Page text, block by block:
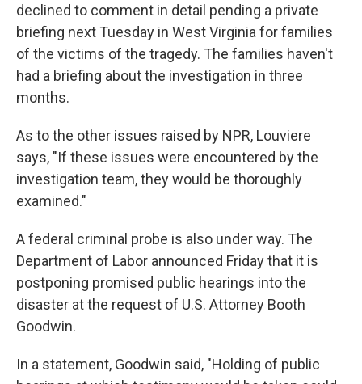
declined to comment in detail pending a private
briefing next Tuesday in West Virginia for families
of the victims of the tragedy. The families haven't
had a briefing about the investigation in three
months.
As to the other issues raised by NPR, Louviere
says, "If these issues were encountered by the
investigation team, they would be thoroughly
examined."
A federal criminal probe is also under way. The
Department of Labor announced Friday that it is
postponing promised public hearings into the
disaster at the request of U.S. Attorney Booth
Goodwin.
In a statement, Goodwin said, "Holding of public